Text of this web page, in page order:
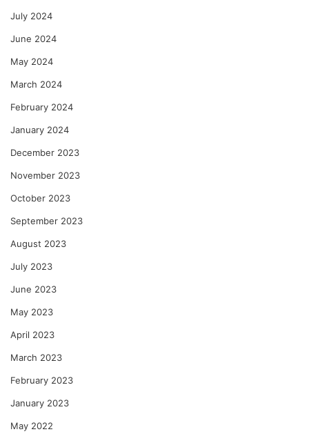
July 2024
June 2024
May 2024
March 2024
February 2024
January 2024
December 2023
November 2023
October 2023
September 2023
August 2023
July 2023
June 2023
May 2023
April 2023
March 2023
February 2023
January 2023
May 2022